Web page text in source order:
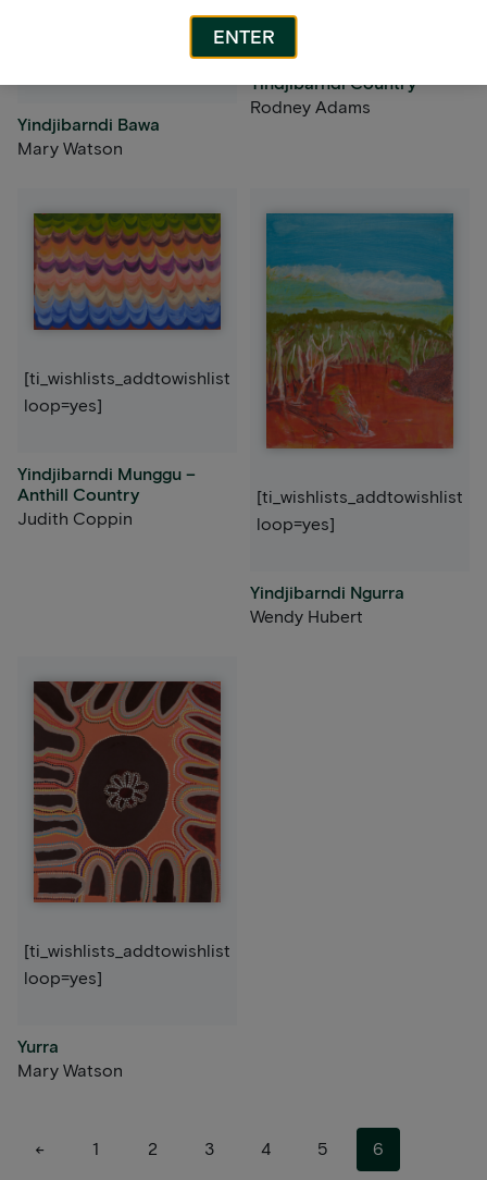
[ti_wishlists_addtowishlist
Yindjibarndi Bawa
Mary Watson
loop=yes]
Yindjibarndi Country
Rodney Adams
[ti_wishlists_addtowishlist
loop=yes]
Yindjibarndi Munggu –
Anthill Country
Judith Coppin
[ti_wishlists_addtowishlist
loop=yes]
Yindjibarndi Ngurra
Wendy Hubert
[ti_wishlists_addtowishlist
loop=yes]
Yurra
Mary Watson
← 1 2 3 4 5 6
ENTER